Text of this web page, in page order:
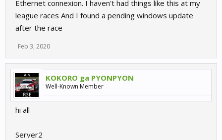
Ethernet connexion. I haven't had things like this at my
league races And I found a pending windows update
after the race
Feb 3, 2020
KOKORO ga PYONPYON
Well-Known Member
hi all
Server2